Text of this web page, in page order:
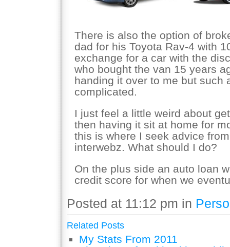
There is also the option of
dad for his Toyota Rav-4 with
exchange for a car with the
who bought the van 15 years
handing it over to me but such
complicated.
I just feel a little weird about
then having it sit at home for
this is where I seek advice
interwebz. What should I do?
On the plus side an auto loan
credit score for when we
Posted at 11:12 pm in
Related Posts
My Stats From 2011